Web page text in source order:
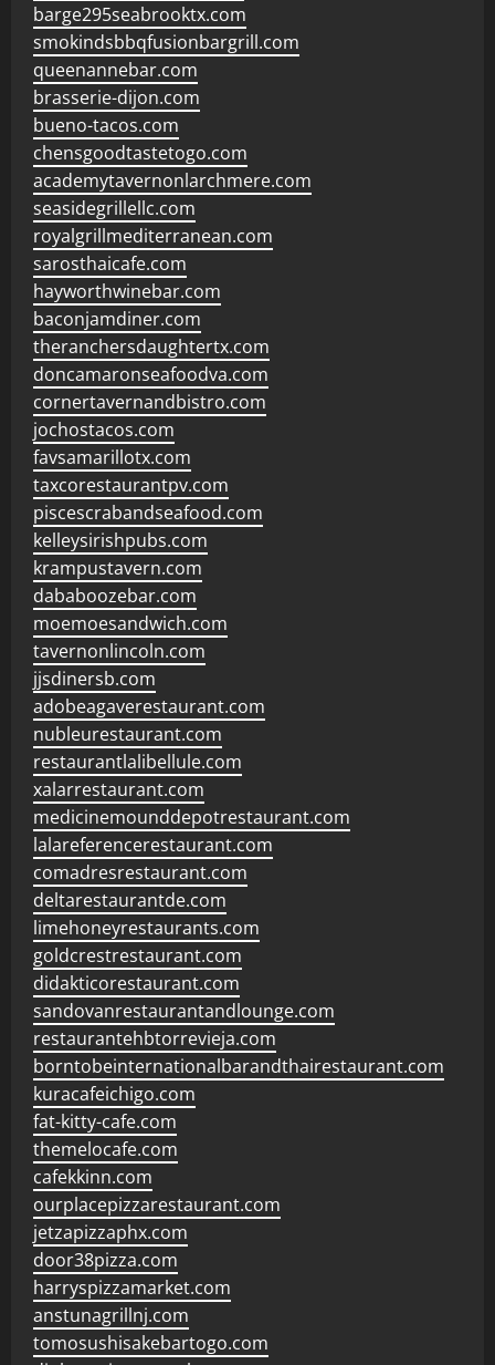
barge295seabrooktx.com
smokindsbbqfusionbargrill.com
queenannebar.com
brasserie-dijon.com
bueno-tacos.com
chensgoodtastetogo.com
academytavernonlarchmere.com
seasidegrillellc.com
royalgrillmediterranean.com
sarosthaicafe.com
hayworthwinebar.com
baconjamdiner.com
theranchersdaughtertx.com
doncamaronseafoodva.com
cornertavernandbistro.com
jochostacos.com
favsamarillotx.com
taxcorestaurantpv.com
piscescrabandseafood.com
kelleysirishpubs.com
krampustavern.com
dababoozebar.com
moemoesandwich.com
tavernonlincoln.com
jjsdinersb.com
adobeagaverestaurant.com
nubleurestaurant.com
restaurantlalibellule.com
xalarrestaurant.com
medicinemounddepotrestaurant.com
lalareferencerestaurant.com
comadresrestaurant.com
deltarestaurantde.com
limehoneyrestaurants.com
goldcrestrestaurant.com
didakticorestaurant.com
sandovanrestaurantandlounge.com
restaurantehbtorrevieja.com
borntobeinternationalbarandthairestaurant.com
kuracafeichigo.com
fat-kitty-cafe.com
themelocafe.com
cafekkinn.com
ourplacepizzarestaurant.com
jetzapizzaphx.com
door38pizza.com
harryspizzamarket.com
anstunagrillnj.com
tomosushisakebartogo.com